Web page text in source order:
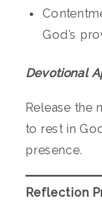
God’s
Devotional
Release the
to rest in
presence.
Reflection